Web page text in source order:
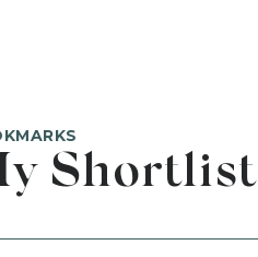
Shortlist